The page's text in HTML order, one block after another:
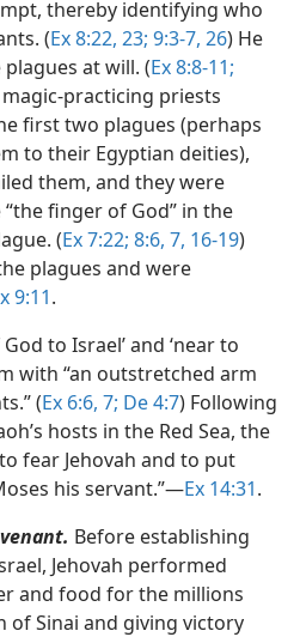
thereby identifying who
(Ex 8:22, 23; 9:3-7, 26) He
at will. (Ex 8:8-11;
magic-practicing priests
first two plagues (perhaps
to their Egyptian deities),
them, and they were
finger of God” in the
(Ex 7:22; 8:6, 7, 16-19)
plagues and were
9:11.
to Israel’ and ‘near to
with “an outstretched arm
(Ex 6:6, 7; De 4:7) Following
hosts in the Red Sea, the
fear Jehovah and to put
his servant.”​—Ex 14:31.
Before establishing
Jehovah performed
and food for the millions
of Sinai and giving victory